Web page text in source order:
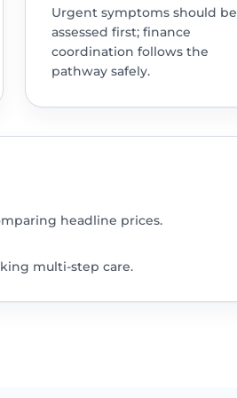
Urgent symptoms should be
assessed first; finance
coordination follows the
pathway safely.
headline prices.
multi-step care.